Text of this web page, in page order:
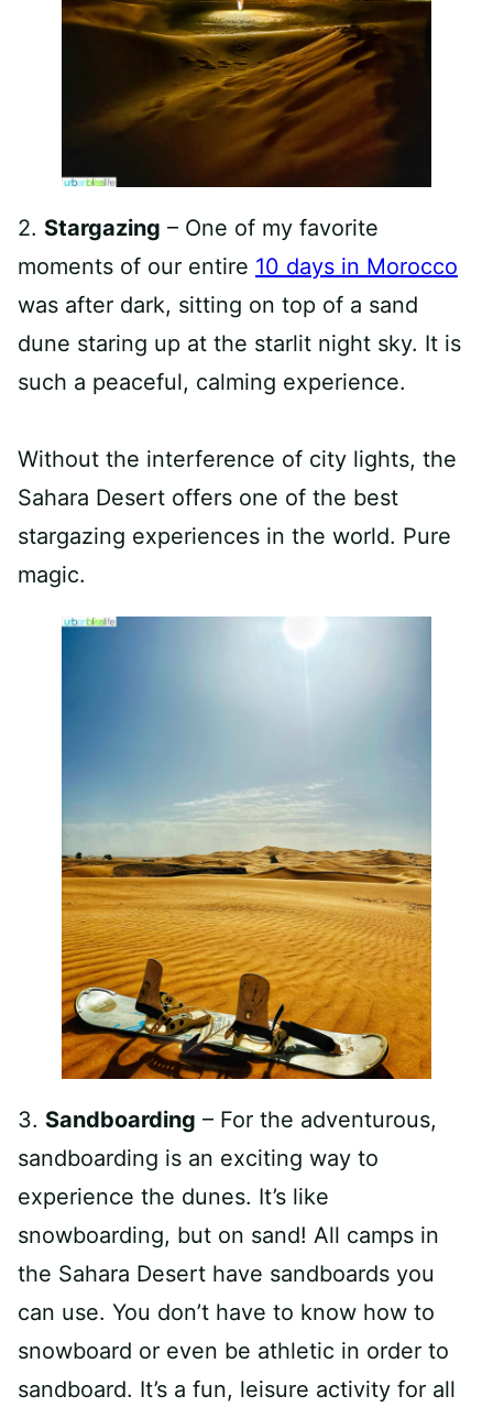
2. Stargazing – One of my favorite
moments of our entire 10 days in Morocco
was after dark, sitting on top of a sand
dune staring up at the starlit night sky. It is
such a peaceful, calming experience.
Without the interference of city lights, the
Sahara Desert offers one of the best
stargazing experiences in the world. Pure
magic.
3. Sandboarding – For the adventurous,
sandboarding is an exciting way to
experience the dunes. It’s like
snowboarding, but on sand! All camps in
the Sahara Desert have sandboards you
can use. You don’t have to know how to
snowboard or even be athletic in order to
sandboard. It’s a fun, leisure activity for all